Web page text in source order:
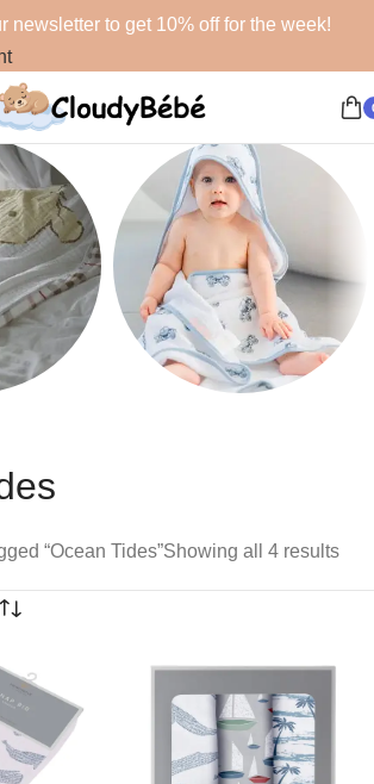
newsletter to get 10% off for the week!
“Ocean Tides”Showing all 4 results